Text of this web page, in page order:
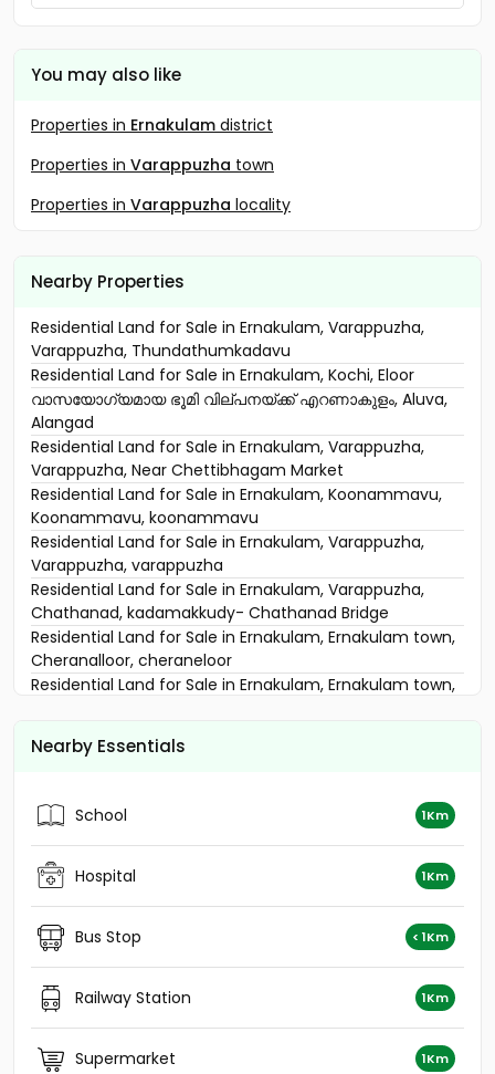
You may also like
Properties in Ernakulam district
Properties in Varappuzha town
Properties in Varappuzha locality
Nearby Properties
Residential Land for Sale in Ernakulam, Varappuzha,
Varappuzha, Thundathumkadavu
Residential Land for Sale in Ernakulam, Kochi, Eloor
വാസയോഗ്യമായ ഭൂമി വില്പനയ്ക്ക് എറണാകുളം, Aluva,
Alangad
Residential Land for Sale in Ernakulam, Varappuzha,
Varappuzha, Near Chettibhagam Market
Residential Land for Sale in Ernakulam, Koonammavu,
Koonammavu, koonammavu
Residential Land for Sale in Ernakulam, Varappuzha,
Varappuzha, varappuzha
Residential Land for Sale in Ernakulam, Varappuzha,
Chathanad, kadamakkudy- Chathanad Bridge
Residential Land for Sale in Ernakulam, Ernakulam town,
Cheranalloor, cheraneloor
Residential Land for Sale in Ernakulam, Ernakulam town,
Ernakulam, ആലങ്ങാട് നീറിക്കോ ട്
Marottichuvadu
Residential Land for Sale in Ernakulam, Edappally,
Edapally, Cheranalloor
Residential Land for Sale in Ernakulam, Varappuzha,
Residential Land for Sale in Ernakulam, Ernakulam town,
Cheranalloor, Cheranallur
Residential Land for Sale in Ernakulam, Edappally,
Edapally, Near KKS Tower, Amrita Nagar
Residential Land for Sale in Ernakulam, Ernakulam town,
Residential Land for Sale in Ernakulam, Ernakulam town,
Nearby Essentials
School 1Km
Hospital 1Km
Bus Stop < 1Km
Railway Station 1Km
Supermarket 1Km